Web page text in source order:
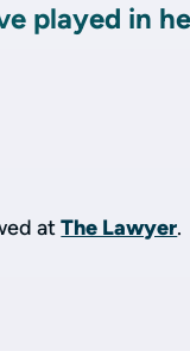
played in
atThe Lawyer.